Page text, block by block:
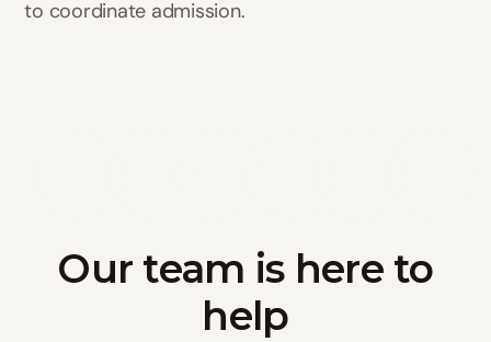
to coordinate admission.
Our team is here to
help